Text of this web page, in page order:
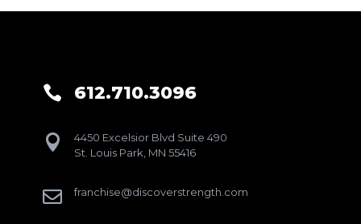
 612.710.3096

4450 Excelsior Blvd Suite 490
St. Louis Park, MN 55416
 franchise@discoverstrength.com